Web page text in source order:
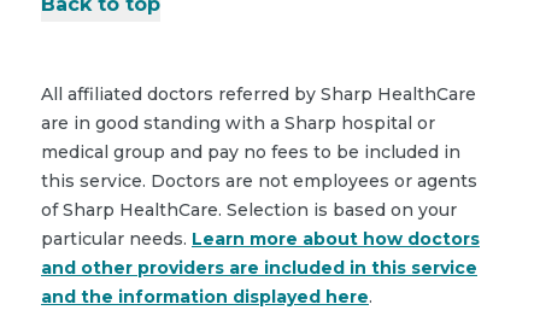
All affiliated doctors referred by Sharp HealthCare
are in good standing with a Sharp hospital or
medical group and pay no fees to be included in
this service. Doctors are not employees or agents
of Sharp HealthCare. Selection is based on your
particular needs. Learn more about how doctors
and other providers are included in this service
and the information displayed here.